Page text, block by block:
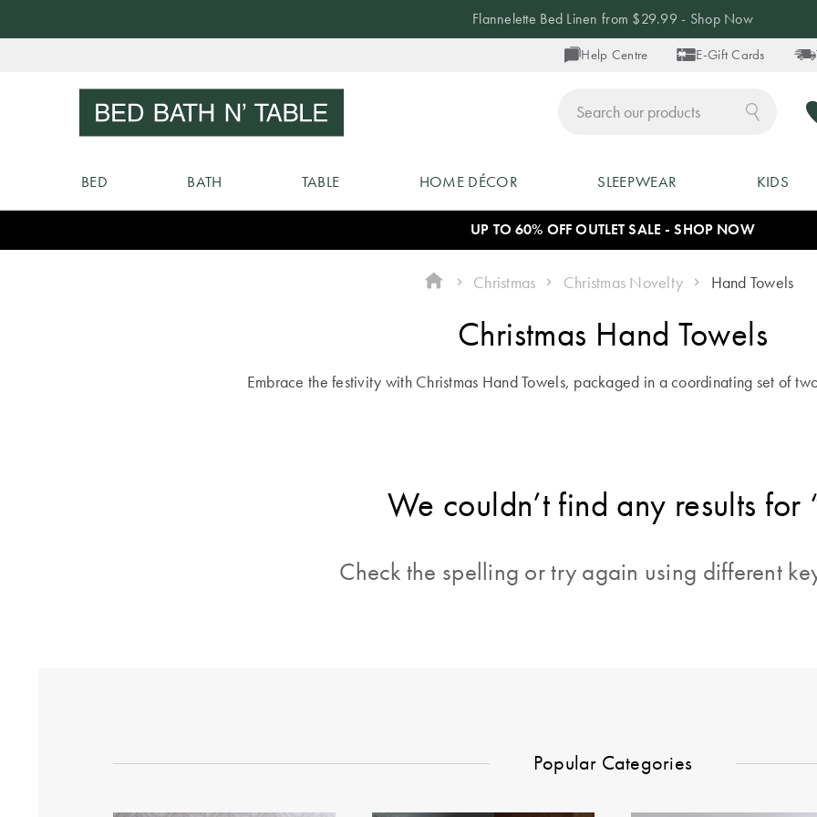
Content
Help Centre E-Gift Cards
Flannelette Bed Linen from $29.99 - Shop Now
BED BATH TABLE HOME DÉCOR SLEEPWEAR KIDS
UP TO 60% OFF OUTLET SALE - SHOP NOW
Christmas Christmas Novelty Hand Towels
Christmas Hand Towels
Embrace the festivity with Christmas Hand Towels, packaged in a coordinating set of
We couldn’t find any results for
Check the spelling or try again using different
Popular Categories